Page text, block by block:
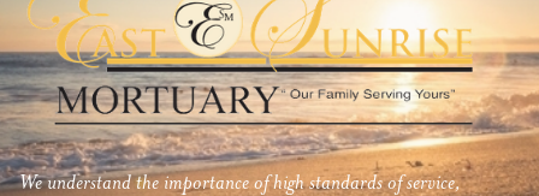
We understand the importance of high standards of service,